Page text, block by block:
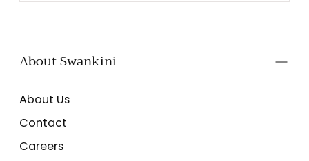
About Swankini
About Us
Contact
Careers